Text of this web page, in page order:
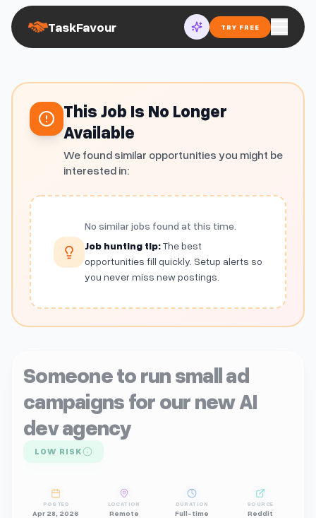
TaskFavour TRY FREE
This Job Is No Longer
Available
We found similar opportunities you might be
interested in:
No similar jobs found at this time.
Job hunting tip:The best
opportunities fill quickly. Setup alerts so
you never miss new postings.
Someone to run small ad
campaigns for our new AI
dev agency
LOW RISK
POSTED
Apr 28, 2026
LOCATION
Remote
DURATION
Full-time
SOURCE
Reddit